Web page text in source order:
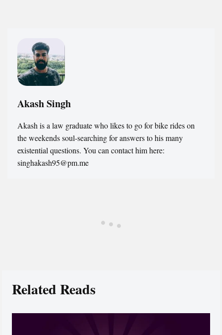
Akash Singh
Akash is a law graduate who likes to go for bike rides on
the weekends soul-searching for answers to his many
existential questions. You can contact him here:
singhakash95@pm.me
Related Reads